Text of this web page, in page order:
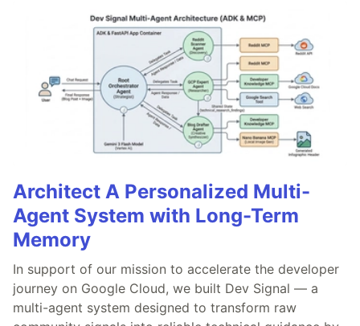
Architect A Personalized Multi-
Agent System with Long-Term
Memory
In support of our mission to accelerate the developer
journey on Google Cloud, we built Dev Signal — a
multi-agent system designed to transform raw